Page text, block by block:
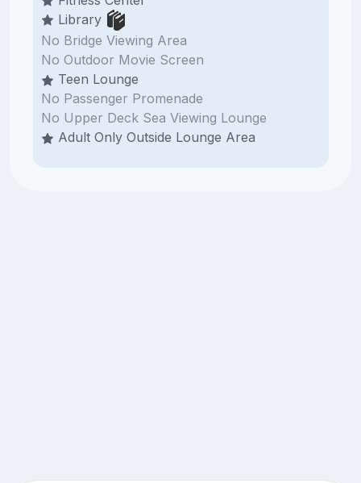
Library
No Bridge Viewing Area
No Outdoor Movie Screen
Teen Lounge
No Passenger Promenade
No Upper Deck Sea Viewing Lounge
Adult Only Outside Lounge Area